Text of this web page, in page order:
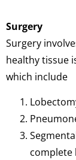
Surgery
Surgery
healthy tissue
which include
complete